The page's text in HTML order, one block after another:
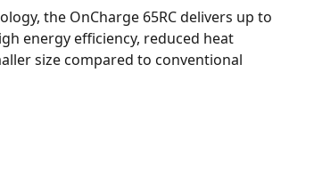
the OnCharge 65RC delivers up to
energy efficiency, reduced heat
size compared to conventional